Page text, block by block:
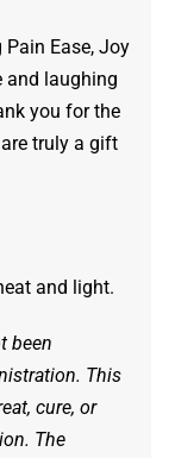
Ease, Joy
and laughing
you for the
truly a gift
and light.
been
This
cure, or
The